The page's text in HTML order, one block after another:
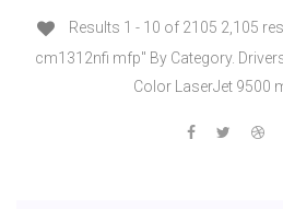
Results 1 - 10 of 2105 2,105
cm1312nfi mfp" By Category.
Color LaserJet 9500